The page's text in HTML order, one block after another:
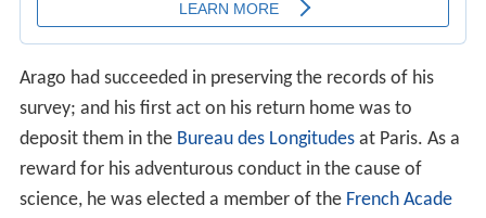
Arago had succeeded in preserving the records of his
survey; and his first act on his return home was to
deposit them in the Bureau des Longitudesat Paris. As a
reward for his adventurous conduct in the cause of
science, he was elected a member of the French Acade